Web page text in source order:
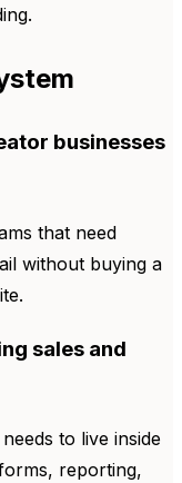
businesses
that need
without buying a
sales and
to live inside
reporting,